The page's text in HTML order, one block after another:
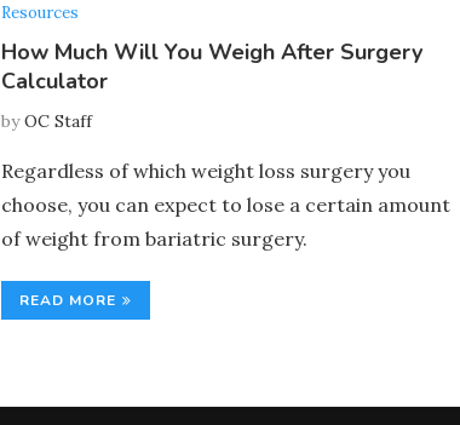
Resources
How Much Will You Weigh After Surgery
Calculator
byOC Staff
Regardless of which weight loss surgery you
choose, you can expect to lose a certain amount
of weight from bariatric surgery.
READ MORE